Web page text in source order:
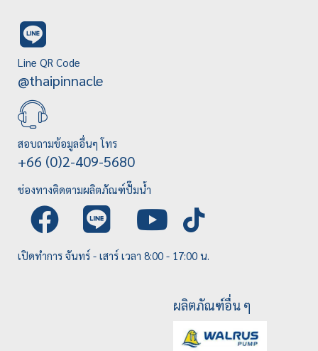
Line QR Code
@thaipinnacle
สอบถามข้อมูลอื่นๆ โทร
+66 (0)2-409-5680
ช่องทางติดตามผลิตภัณฑ์ปั๊มน้ำ
เปิดทำการ จันทร์ - เสาร์ เวลา 8:00 - 17:00 น.
ผลิตภัณฑ์อื่น ๆ